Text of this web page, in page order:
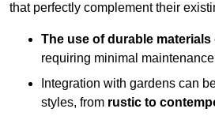
that perfectly complement their
The use of durable materials
requiring minimal
Integration with gardens can
styles, from rustic to